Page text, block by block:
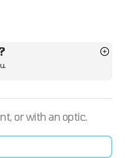
or with an optic.